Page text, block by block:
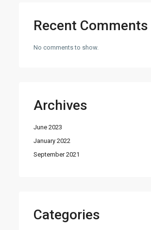
Recent Comments
No comments to show.
Archives
June 2023
January 2022
September 2021
Categories